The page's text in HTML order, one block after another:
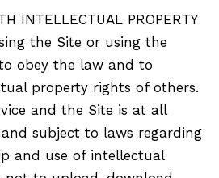
INTELLECTUAL PROPERTY
the Site or using the
obey the law and to
property rights of others.
and the Site is at all
subject to laws regarding
and use of intellectual